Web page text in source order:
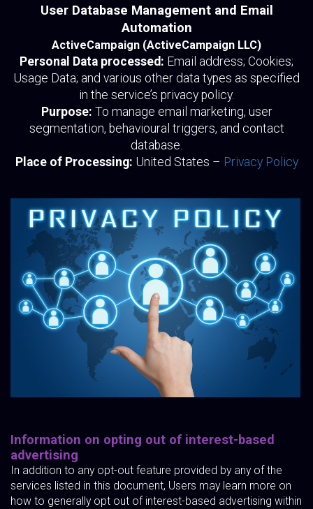
User Database Management and Email
Automation
ActiveCampaign (ActiveCampaign LLC)
Personal Data processed: Email address; Cookies;
Usage Data; and various other data types as specified
in the service’s privacy policy.
Purpose: To manage email marketing, user
segmentation, behavioural triggers, and contact
database.
Place of Processing: United States – Privacy Policy
Information on opting out of interest-based
advertising
In addition to any opt-out feature provided by any of the
services listed in this document, Users may learn more on
how to generally opt out of interest-based advertising within